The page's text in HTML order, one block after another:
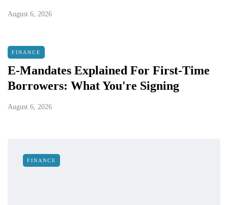
August 6, 2026
FINANCE
E-Mandates Explained For First-Time
Borrowers: What You're Signing
August 6, 2026
FINANCE